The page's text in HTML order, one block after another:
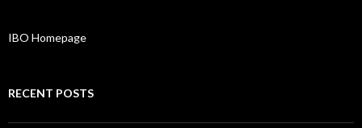
IBO Homepage
RECENT POSTS